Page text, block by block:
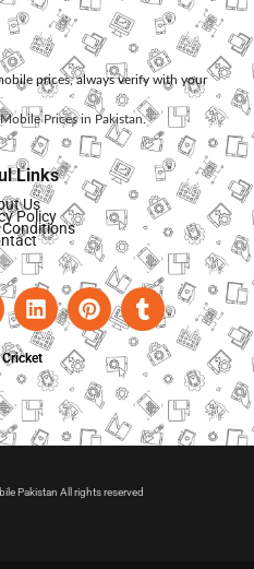
prices, always verify with your
Prices in Pakistan.
Links
Us
Policy
Conditions
Cricket
Pakistan All rights reserved